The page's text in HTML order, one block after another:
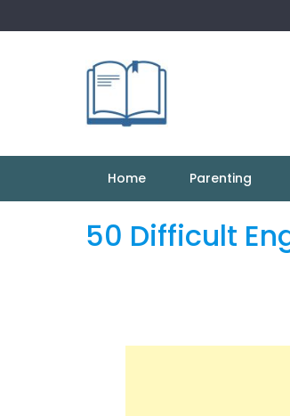
to
Home Parenting
50 Difficult